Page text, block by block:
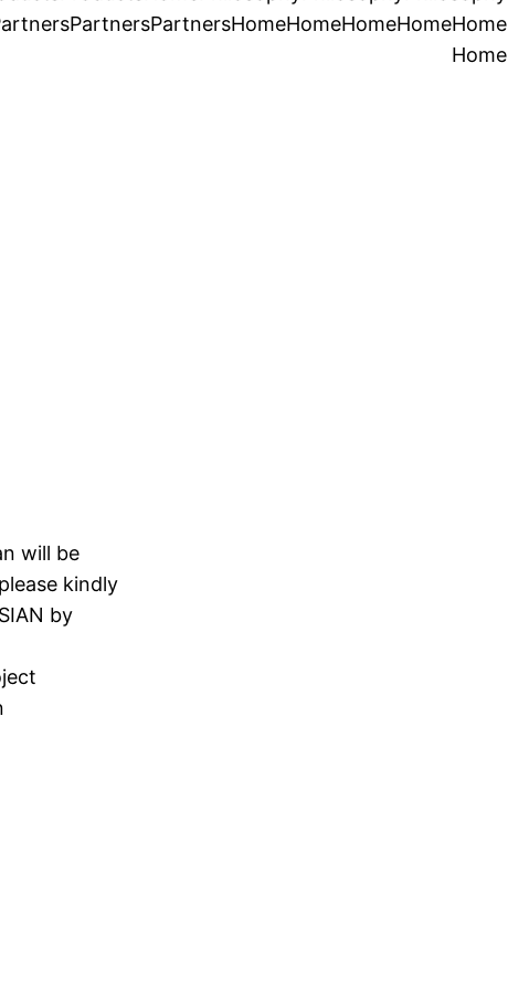
PartnersPartnersHomeHomeHomeHomeHome
Home
will be
kindly
by